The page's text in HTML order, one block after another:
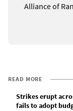
Alliance of
READ MORE
Strikes erupt
fails to adopt